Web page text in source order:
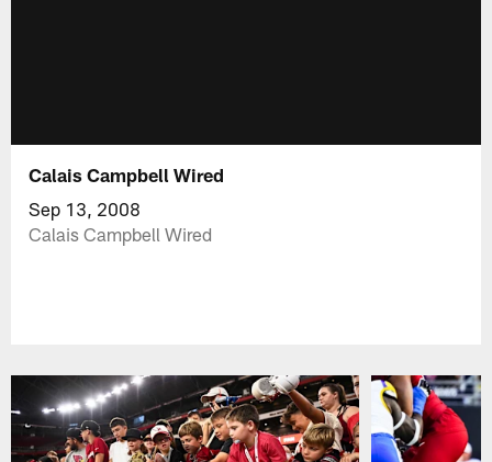
Calais Campbell Wired
Sep 13, 2008
Calais Campbell Wired